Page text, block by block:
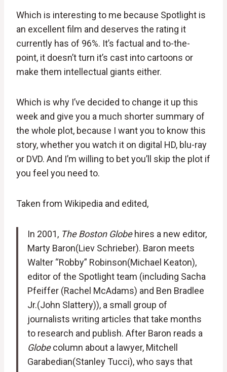
Which is interesting to me because Spotlight is
an excellent film and deserves the rating it
currently has of 96%. It’s factual and to-the-
point, it doesn’t turn it’s cast into cartoons or
make them intellectual giants either.
Which is why I’ve decided to change it up this
week and give you a much shorter summary of
the whole plot, because I want you to know this
story, whether you watch it on digital HD, blu-ray
or DVD. And I’m willing to bet you’ll skip the plot if
you feel you need to.
Taken from Wikipedia and edited,
In 2001, The Boston Globehires a new editor,
Marty Baron(Liev Schrieber). Baron meets
Walter “Robby” Robinson(Michael Keaton),
editor of the Spotlight team (including Sacha
Pfeiffer (Rachel McAdams) and Ben Bradlee
Jr.(John Slattery)), a small group of
journalists writing articles that take months
to research and publish. After Baron reads a
Globecolumn about a lawyer, Mitchell
Garabedian(Stanley Tucci), who says that